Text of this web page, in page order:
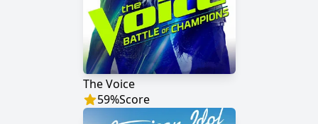
The Voice
59%Score